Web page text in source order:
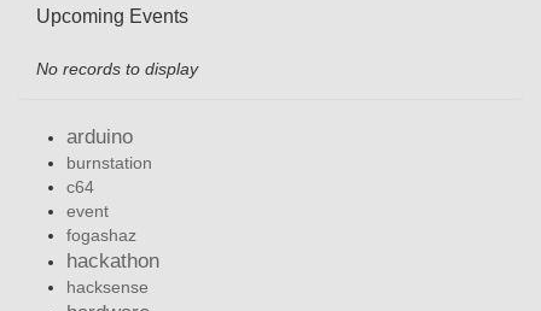
Upcoming Events
No records to display
arduino
burnstation
c64
event
fogashaz
hackathon
hacksense